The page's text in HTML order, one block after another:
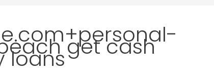
get cash
loans